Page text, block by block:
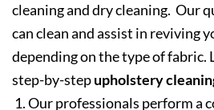
cleaning and dry cleaning. Our
can clean and assist in reviving
depending on the type of fabric.
step-by-stepupholstery
Our professionals perform a